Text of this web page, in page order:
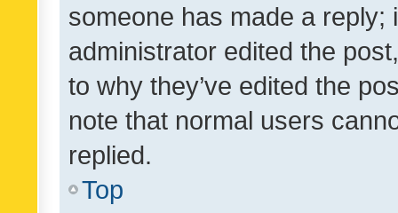
someone has made a reply;
administrator edited the
to why they’ve edited the
note that normal users
replied.
Top